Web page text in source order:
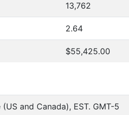
13,762
2.64
$55,425.00
and Canada), EST. GMT-5